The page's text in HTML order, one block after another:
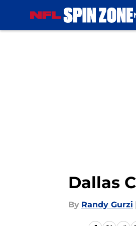
Dallas
By Randy Gurzi